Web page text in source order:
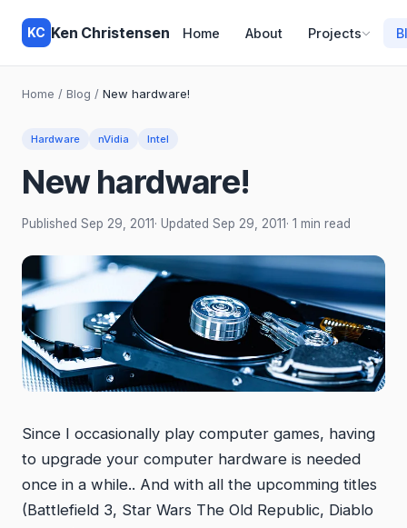
KC Ken Christensen Home About Projects
Home / Blog / New hardware!
Hardware nVidia Intel
New hardware!
Published Sep 29, 2011· Updated Sep 29, 2011· 1 min read
Since I occasionally play computer games, having
to upgrade your computer hardware is needed
once in a while.. And with all the upcomming titles
(Battlefield 3, Star Wars The Old Republic, Diablo